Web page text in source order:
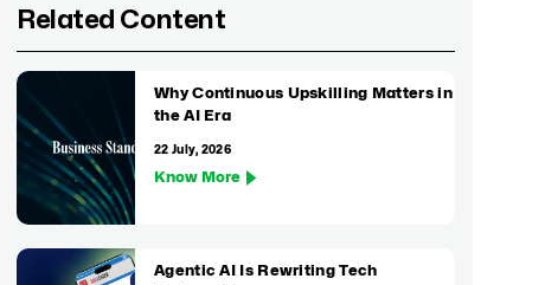
Related Content
Why Continuous Upskilling Matters in
the AI Era
22 July, 2026
Know More
Agentic AI Is Rewriting Tech